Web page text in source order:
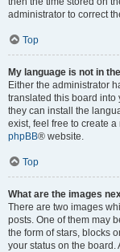
administrator to correct
Top
My language is not in
Either the administrator
translated this board into
they can install the
exist, feel free to create
phpBB® website.
Top
What are the images
There are two images
posts. One of them may
the form of stars, blocks
your status on the board.